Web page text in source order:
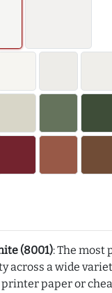
(8001): The most
across a wide
paper or